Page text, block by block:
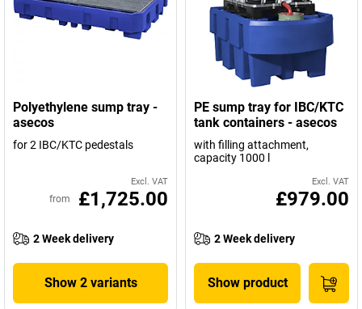
Polyethylene sump tray -
asecos
for 2 IBC/KTC pedestals
Excl. VAT
from £1,725.00
2 Week delivery
Show 2 variants
PE sump tray for IBC/KTC
tank containers - asecos
with filling attachment,
capacity 1000 l
Excl. VAT
£979.00
2 Week delivery
Show product